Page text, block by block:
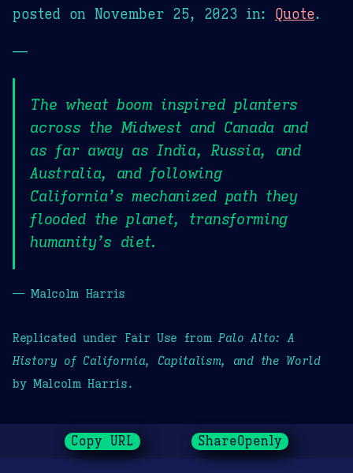
posted on November 25, 2023 in: Quote.
—
The wheat boom inspired planters
across the Midwest and Canada and
as far away as India, Russia, and
Australia, and following
California’s mechanized path they
flooded the planet, transforming
humanity’s diet.
— Malcolm Harris
Replicated under Fair Use from Palo Alto: A
History of California, Capitalism, and the World
by Malcolm Harris.
Copy URL ShareOpenly